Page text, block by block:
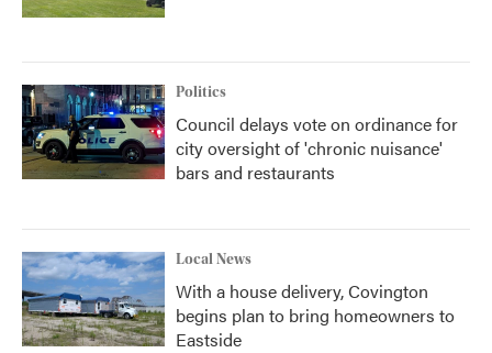
Politics
Council delays vote on ordinance for
city oversight of 'chronic nuisance'
bars and restaurants
Local News
With a house delivery, Covington
begins plan to bring homeowners to
Eastside